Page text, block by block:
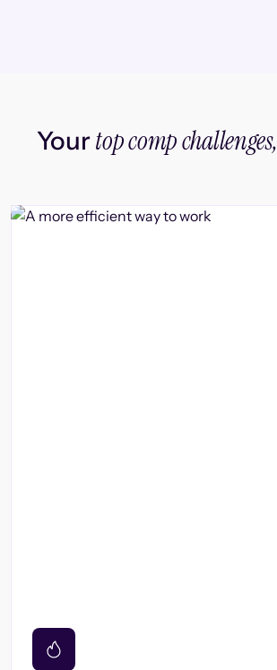
Yourtop comp challenges,